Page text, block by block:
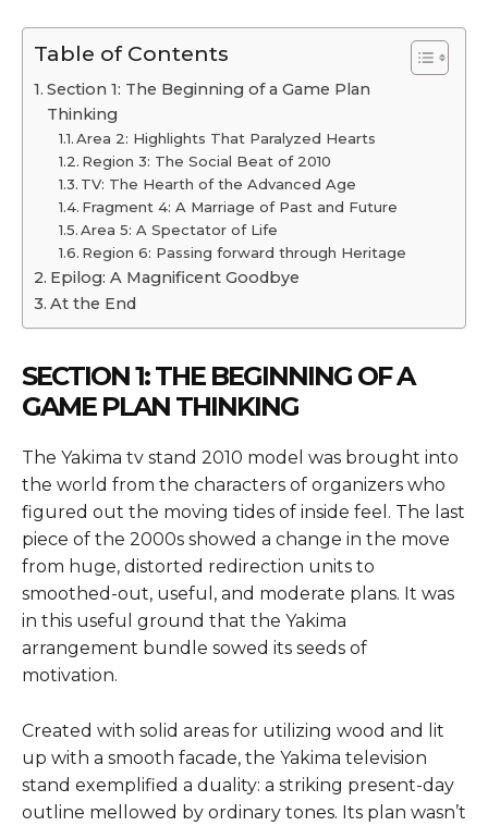
Table of Contents
Section 1: The Beginning of a Game Plan
Thinking
Area 2: Highlights That Paralyzed Hearts
Region 3: The Social Beat of 2010
TV: The Hearth of the Advanced Age
Fragment 4: A Marriage of Past and Future
Area 5: A Spectator of Life
Region 6: Passing forward through Heritage
Epilog: A Magnificent Goodbye
At the End
SECTION 1: THE BEGINNING OF A
GAME PLAN THINKING
The Yakima tv stand 2010 model was brought into
the world from the characters of organizers who
figured out the moving tides of inside feel. The last
piece of the 2000s showed a change in the move
from huge, distorted redirection units to
smoothed-out, useful, and moderate plans. It was
in this useful ground that the Yakima
arrangement bundle sowed its seeds of
motivation.
Created with solid areas for utilizing wood and lit
up with a smooth facade, the Yakima television
stand exemplified a duality: a striking present-day
outline mellowed by ordinary tones. Its plan wasn’t